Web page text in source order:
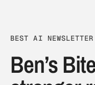
BEST AI
Ben’s